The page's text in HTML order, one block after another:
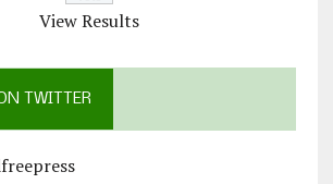
View Results
TWITTER